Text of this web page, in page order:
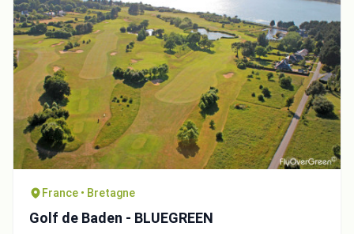
France • Bretagne
Golf de Baden - BLUEGREEN
Close